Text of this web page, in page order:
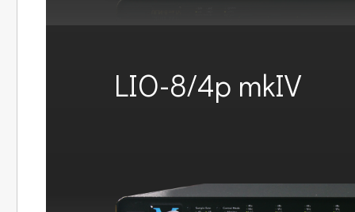
LIO-8/4p mkIV